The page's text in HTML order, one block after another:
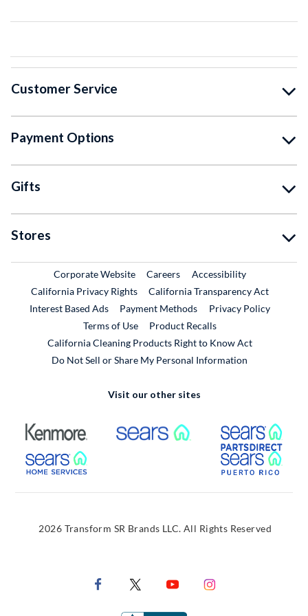
Customer Service
Payment Options
Gifts
Stores
Corporate WebsiteExternal Link
CareersExternal Link
Accessibility
California Privacy Rights
California Transparency Act
Interest Based Ads
Payment Methods
Privacy Policy
Terms of Use
Product RecallsExternal Link
California Cleaning Products Right to Know Act
Do Not Sell or Share My Personal Information
Visit our other sites
External Link External Link
External Link
2026 Transform SR Brands LLC. All Rights Reserved